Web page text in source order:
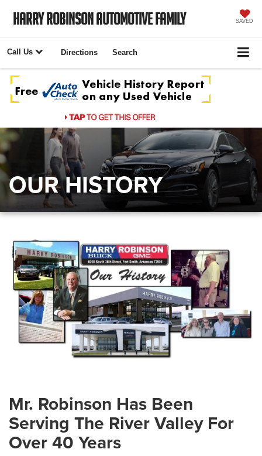
Harry Robinson Automotive Family SAVED
Call Us Directions Search
OUR HISTORY
Mr. Robinson Has Been
Serving The River Valley For
Over 40 Years